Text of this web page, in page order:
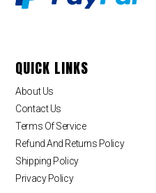
QUICK LINKS
About Us
Contact Us
Terms Of Service
Refund And Returns Policy
Shipping Policy
Privacy Policy